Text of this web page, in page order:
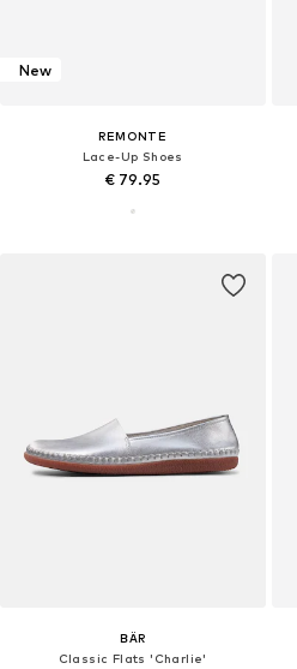
New
REMONTE
Lace-Up Shoes
€ 79.95
BÄR
Classic Flats 'Charlie'